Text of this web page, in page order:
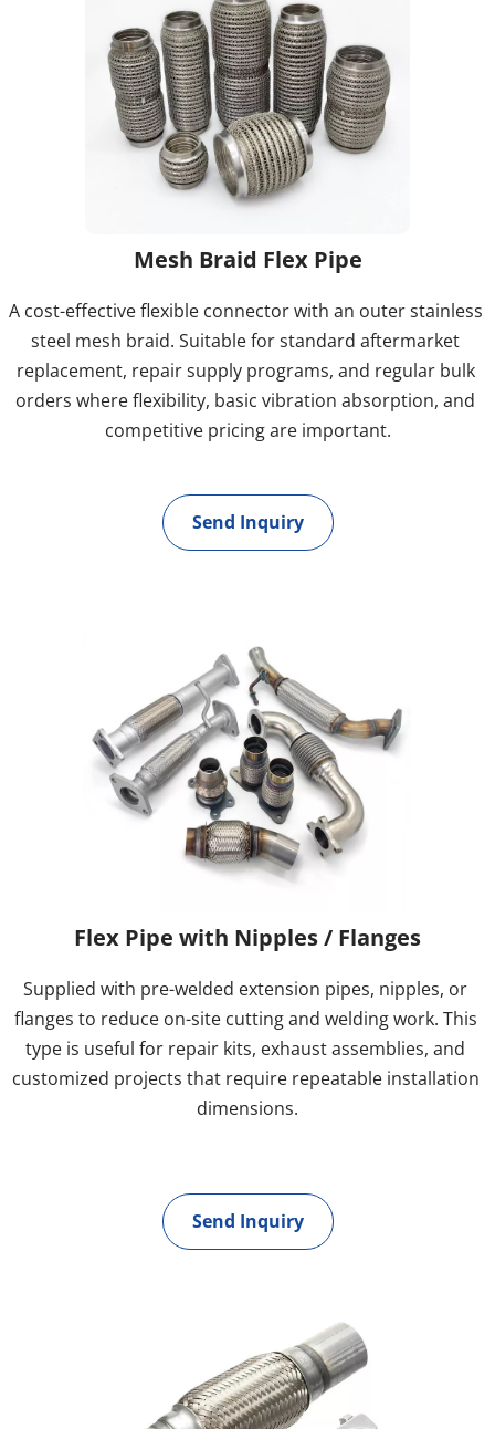
Mesh Braid Flex Pipe
A cost-effective flexible connector with an outer stainless
steel mesh braid. Suitable for standard aftermarket
replacement, repair supply programs, and regular bulk
orders where flexibility, basic vibration absorption, and
competitive pricing are important.
Send Inquiry
Flex Pipe with Nipples / Flanges
Supplied with pre-welded extension pipes, nipples, or
flanges to reduce on-site cutting and welding work. This
type is useful for repair kits, exhaust assemblies, and
customized projects that require repeatable installation
dimensions.
Send Inquiry